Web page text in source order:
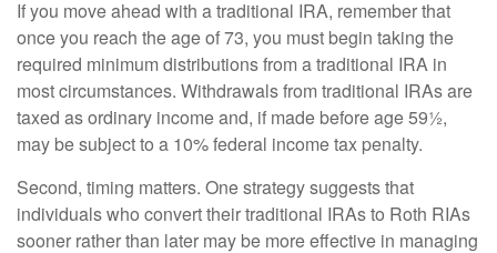
If you move ahead with a traditional IRA, remember that
once you reach the age of 73, you must begin taking the
required minimum distributions from a traditional IRA in
most circumstances. Withdrawals from traditional IRAs are
taxed as ordinary income and, if made before age 59½,
may be subject to a 10% federal income tax penalty.
Second, timing matters. One strategy suggests that
individuals who convert their traditional IRAs to Roth RIAs
sooner rather than later may be more effective in managing